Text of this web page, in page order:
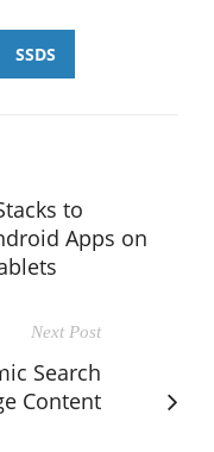
SSDS
to
Apps on
Next Post
Search
Content